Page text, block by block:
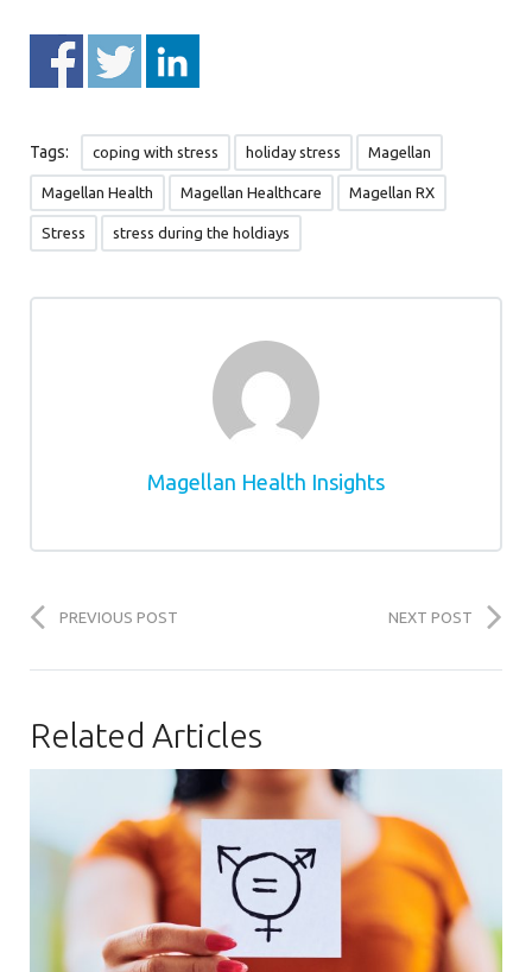
Tags: coping with stress holiday stress Magellan
Magellan Health Magellan Healthcare Magellan RX
Stress stress during the holdiays
Magellan Health Insights
PREVIOUS POST NEXT POST
Related Articles